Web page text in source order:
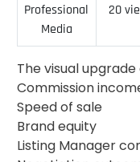
Professional
Media
20
The visual
Commission
Speed of sale
Brand equity
Listing Manager